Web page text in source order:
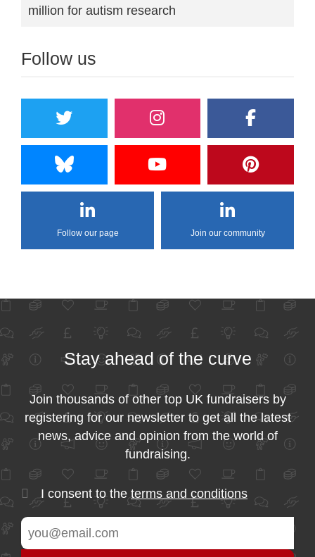
million for autism research
Follow us
Follow our page Join our community
Stay ahead of the curve
Join thousands of other top UK fundraisers by
registering for our newsletter to get all the latest
news, advice and opinion from the world of
fundraising.
I consent to the terms and conditions